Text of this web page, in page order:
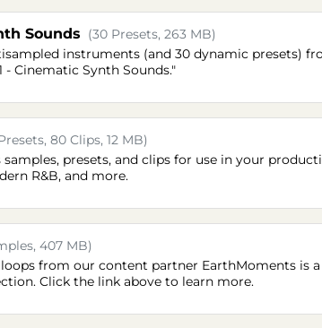
Sounds (30 Presets, 263 MB)
instruments (and 30 dynamic presets)
- Cinematic Synth Sounds."
80 Clips, 12 MB)
presets, and clips for use in your
R&B, and more.
407 MB)
from our content partner EarthMoments is
Click the link above to learn more.